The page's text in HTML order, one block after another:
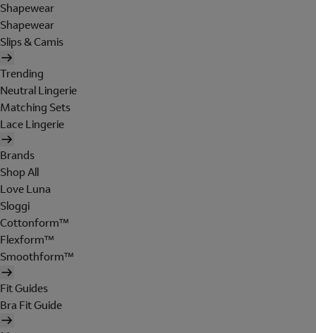
Shapewear
Shapewear
Slips & Camis
Trending
Neutral Lingerie
Matching Sets
Lace Lingerie
Brands
Shop All
Love Luna
Sloggi
Cottonform™
Flexform™
Smoothform™
Fit Guides
Bra Fit Guide